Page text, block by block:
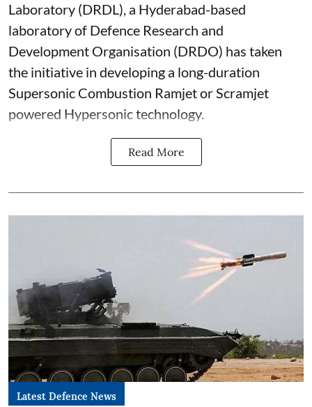
Laboratory (DRDL), a Hyderabad-based
laboratory of Defence Research and
Development Organisation (DRDO) has taken
the initiative in developing a long-duration
Supersonic Combustion Ramjet or Scramjet
powered Hypersonic technology.
Read More
Latest Defence News